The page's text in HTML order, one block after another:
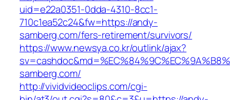
uid=e22a0351-0dda-4310-8cc1-
710c1ea52c24&fw=https://andy-
samberg.com/fers-retirement/survivors/
https://www.newsya.co.kr/outlink/ajax?
samberg.com/
http://vividvideoclips.com/cgi-